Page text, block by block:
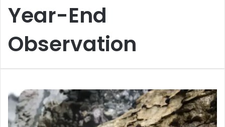
Year-End
Observation